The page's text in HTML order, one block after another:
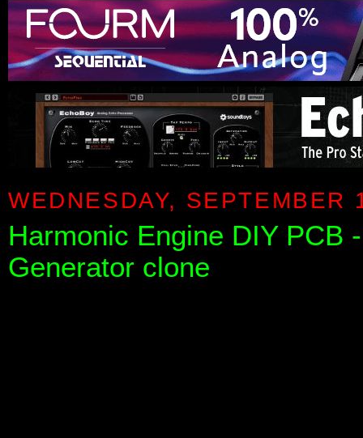
WEDNESDAY, SEPTEMBER
Harmonic Engine DIY PCB
Generator clone